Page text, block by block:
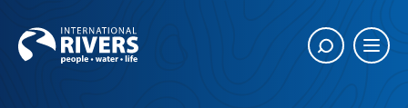
Main
Show